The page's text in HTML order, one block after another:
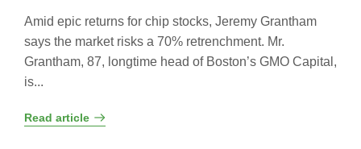
Amid epic returns for chip stocks, Jeremy Grantham
says the market risks a 70% retrenchment. Mr.
Grantham, 87, longtime head of Boston’s GMO Capital,
is...
Read article